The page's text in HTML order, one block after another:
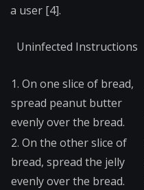
a user [4].
Uninfected Instructions
1. On one slice of bread,
spread peanut butter
evenly over the bread.
2. On the other slice of
bread, spread the jelly
evenly over the bread.